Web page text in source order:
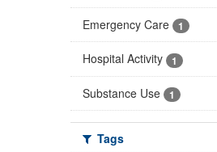
Emergency Care 1
Hospital Activity 1
Substance Use 1
Tags